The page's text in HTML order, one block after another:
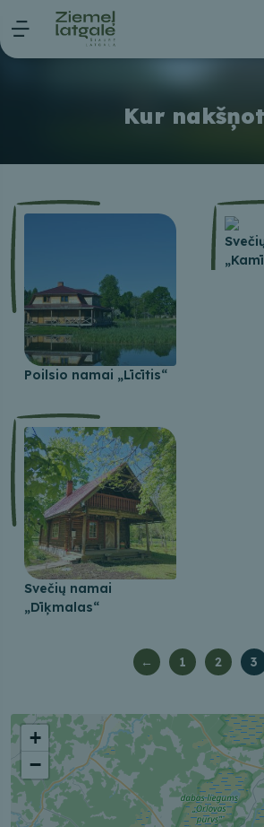
Kur
Poilsio namai „Līcītis“
Svečių namai
„Dīķmalas“
← 1 2 3
+
−